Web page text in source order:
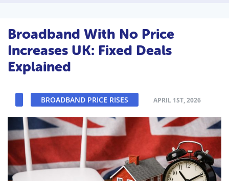
Broadband With No Price
Increases UK: Fixed Deals
Explained
BROADBAND PRICE RISES APRIL 1ST, 2026